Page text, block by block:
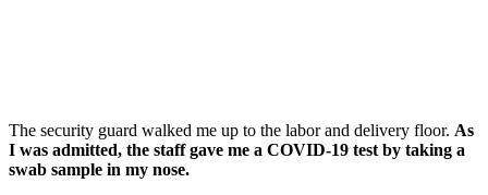
The security guard walked me up to the labor and delivery floor. As
I was admitted, the staffgave me a COVID-19 test by taking a
swab sample in my nose.